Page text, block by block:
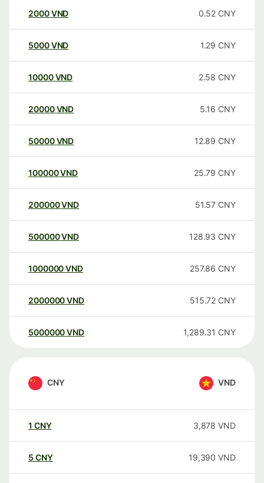
2000VND 0.52 CNY
5000VND 1.29 CNY
10000 VND 2.58 CNY
20000 VND 5.16 CNY
50000 VND 12.89 CNY
100000VND 25.79 CNY
200000VND 51.57 CNY
500000VND 128.93 CNY
1000000VND 257.86 CNY
2000000VND 515.72 CNY
5000000VND 1,289.31 CNY
CNY VND
1 CNY 3,878 VND
5 CNY 19,390 VND